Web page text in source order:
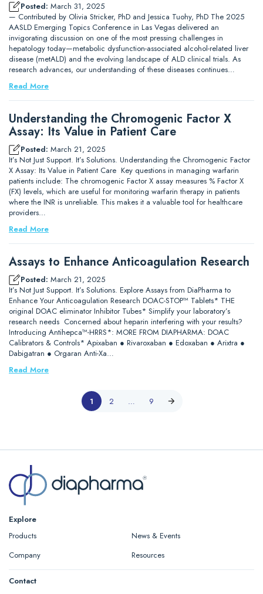
Posted: March 31, 2025
— Contributed by Olivia Stricker, PhD and Jessica Tuohy, PhD The 2025
AASLD Emerging Topics Conference in Las Vegas delivered an
invigorating discussion on one of the most pressing challenges in
hepatology today—metabolic dysfunction-associated alcohol-related liver
disease (metALD) and the evolving landscape of ALD clinical trials. As
research advances, our understanding of these diseases continues…
Read More
Understanding the Chromogenic Factor X
Assay: Its Value in Patient Care
Posted: March 21, 2025
It’s Not Just Support. It’s Solutions. Understanding the Chromogenic Factor
X Assay: Its Value in Patient Care Key questions in managing warfarin
patients include: The chromogenic Factor X assay measures % Factor X
(FX) levels, which are useful for monitoring warfarin therapy in patients
where the INR is unreliable. This makes it a valuable tool for healthcare
providers…
Read More
Assays to Enhance Anticoagulation Research
Posted: March 21, 2025
It’s Not Just Support. It’s Solutions. Explore Assays from DiaPharma to
Enhance Your Anticoagulation Research DOAC-STOP™ Tablets* THE
original DOAC eliminator Inhibitor Tubes* Simplify your laboratory’s
research needs Concerned about heparin interfering with your results?
Introducing Antihepca™-HRRS*: MORE FROM DIAPHARMA: DOAC
Calibrators & Controls* Apixaban ● Rivaroxaban ● Edoxaban ● Arixtra ●
Dabigatran ● Orgaran Anti-Xa…
Read More
1 2 … 9
Explore
Products
News & Events
Company
Resources
Contact